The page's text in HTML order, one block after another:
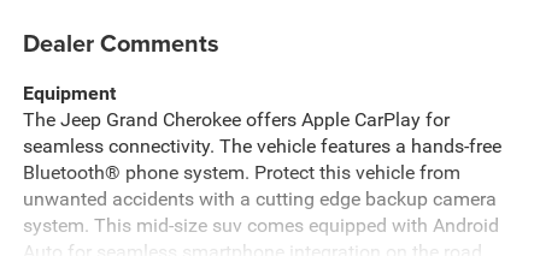
Dealer Comments
Equipment
The Jeep Grand Cherokee offers Apple CarPlay for
seamless connectivity. The vehicle features a hands-free
Bluetooth® phone system. Protect this vehicle from
unwanted accidents with a cutting edge backup camera
system. This mid-size suv comes equipped with Android